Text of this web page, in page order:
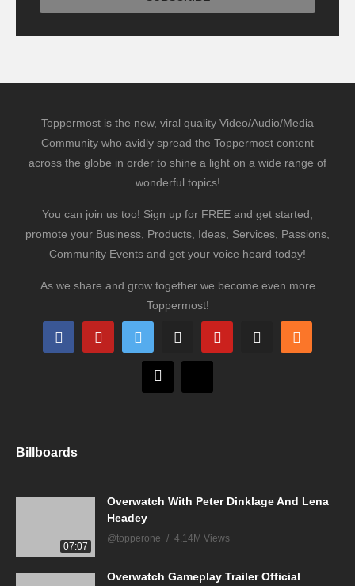
Toppermost is the new, viral quality Video/Audio/Media
Community who avidly spread the Toppermost content
across the globe in order to shine a light on a wide range of
wonderful topics!
You can join us too! Sign up for FREE and get started,
promote your Business, Products, Ideas, Services, Passions,
Community Events and get your voice heard today!
As we share and grow together we become even more
Toppermost!
Billboards
07:07
Overwatch With Peter Dinklage And Lena
Headey
@topperone 4.14M Views
Overwatch Gameplay Trailer Official